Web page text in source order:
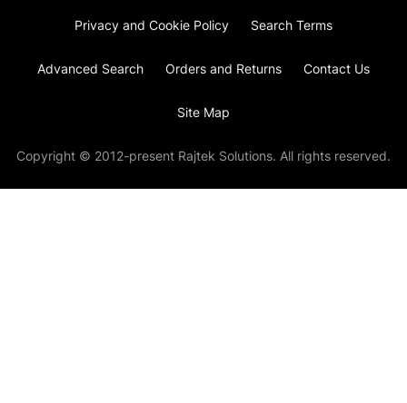
Privacy and Cookie Policy Search Terms
Advanced Search Orders and Returns Contact Us
Site Map
Copyright © 2012-present Rajtek Solutions. All rights reserved.